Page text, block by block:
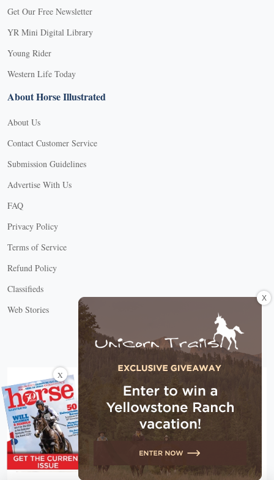
Get Our Free Newsletter
YR Mini Digital Library
Young Rider
Western Life Today
About Horse Illustrated
About Us
Contact Customer Service
Submission Guidelines
Advertise With Us
FAQ
Privacy Policy
Terms of Service
Refund Policy
Classifieds
Web Stories
Connect with us
X
X